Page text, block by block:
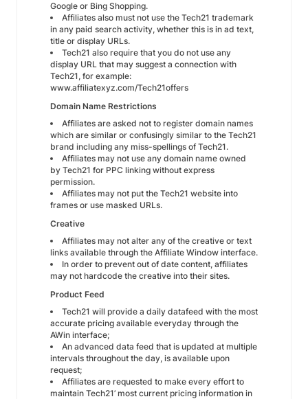
Google or Bing Shopping.
Affiliates also must not use the Tech21 trademark
in any paid search activity, whether this is in ad text,
title or display URLs.
Tech21 also require that you do not use any
display URL that may suggest a connection with
Tech21, for example:
www.affiliatexyz.com/Tech21offers
Domain Name Restrictions
Affiliates are asked not to register domain names
which are similar or confusingly similar to the Tech21
brand including any miss-spellings of Tech21.
Affiliates may not use any domain name owned
by Tech21 for PPC linking without express
permission.
Affiliates may not put the Tech21 website into
frames or use masked URLs.
Creative
Affiliates may not alter any of the creative or text
links available through the Affiliate Window interface.
In order to prevent out of date content, affiliates
may not hardcode the creative into their sites.
Product Feed
Tech21 will provide a daily datafeed with the most
accurate pricing available everyday through the
AWin interface;
An advanced data feed that is updated at multiple
intervals throughout the day, is available upon
request;
Affiliates are requested to make every effort to
maintain Tech21’ most current pricing information in